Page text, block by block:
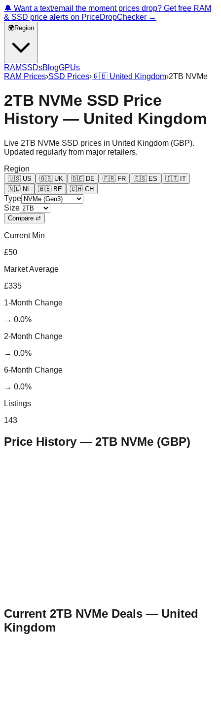
🔔 Want a text/email the moment prices drop? Get free RAM
& SSD price alerts on PriceDropChecker →
🌍Region
RAMSSDsBlogGPUs
RAM Prices›SSD Prices›🇬🇧 United Kingdom›2TB NVMe
2TB NVMe SSD Price
History — United Kingdom
Live 2TB NVMe SSD prices in United Kingdom (GBP).
Updated regularly from major retailers.
Region
🇺🇸 US 🇬🇧 UK 🇩🇪 DE 🇫🇷 FR 🇪🇸 ES 🇮🇹 IT
🇳🇱 NL 🇧🇪 BE 🇨🇭 CH
Type
Size
Compare ⇄
Current Min
£50
Market Average
£335
1-Month Change
→ 0.0%
2-Month Change
→ 0.0%
6-Month Change
→ 0.0%
Listings
143
Price History — 2TB NVMe (GBP)
Current 2TB NVMe Deals — United
Kingdom